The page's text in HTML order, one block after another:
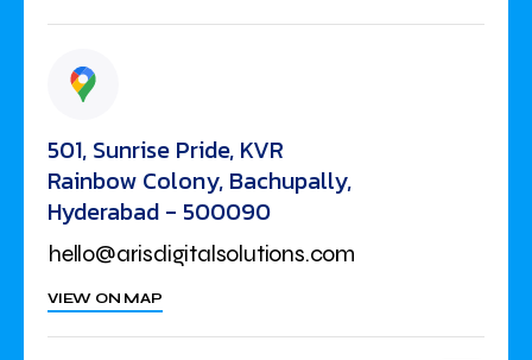
501, Sunrise Pride, KVR
Rainbow Colony, Bachupally,
Hyderabad - 500090
hello@arisdigitalsolutions.com
VIEW ON MAP